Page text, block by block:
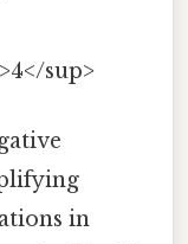
sup>
in